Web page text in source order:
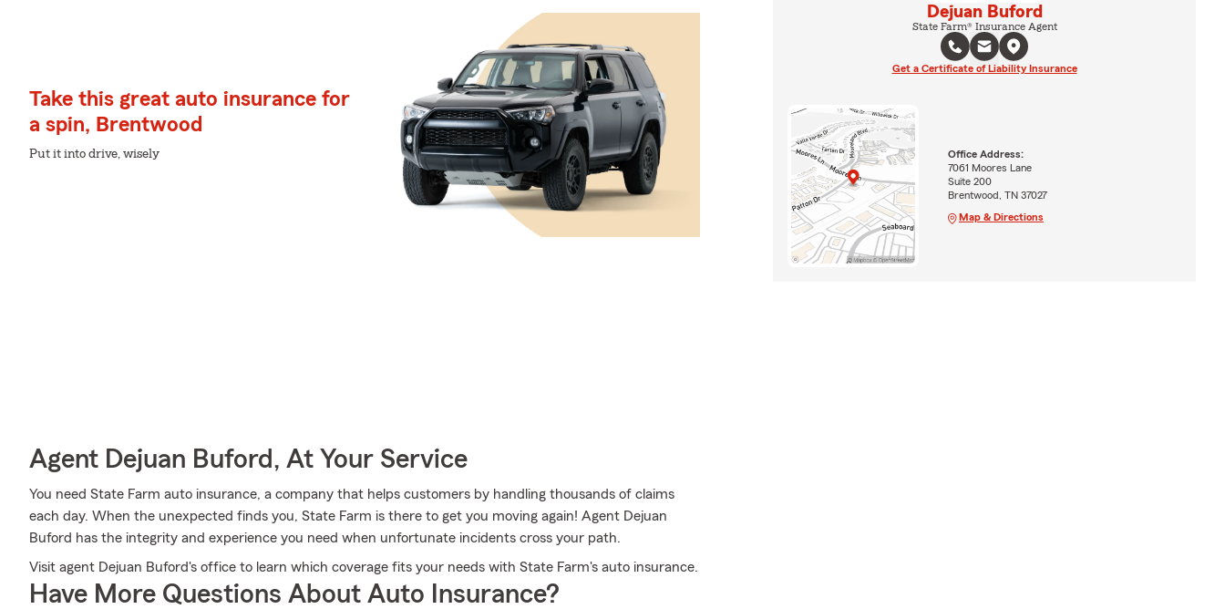
Take this great auto insurance for
a spin, Brentwood
Put it into drive, wisely
Agent Dejuan Buford, At Your Service
You need State Farm auto insurance, a company that helps customers by handling thousands of claims
each day. When the unexpected finds you, State Farm is there to get you moving again! Agent Dejuan
Buford has the integrity and experience you need when unfortunate incidents cross your path.
Visit agent Dejuan Buford's office to learn which coverage fits your needs with State Farm's auto insurance.
Have More Questions About Auto Insurance?
Dejuan Buford
State Farm® Insurance Agent
Get a Certificate of Liability Insurance
Office Address:
7061 Moores Lane
Suite 200
Brentwood, TN 37027
Map & Directions